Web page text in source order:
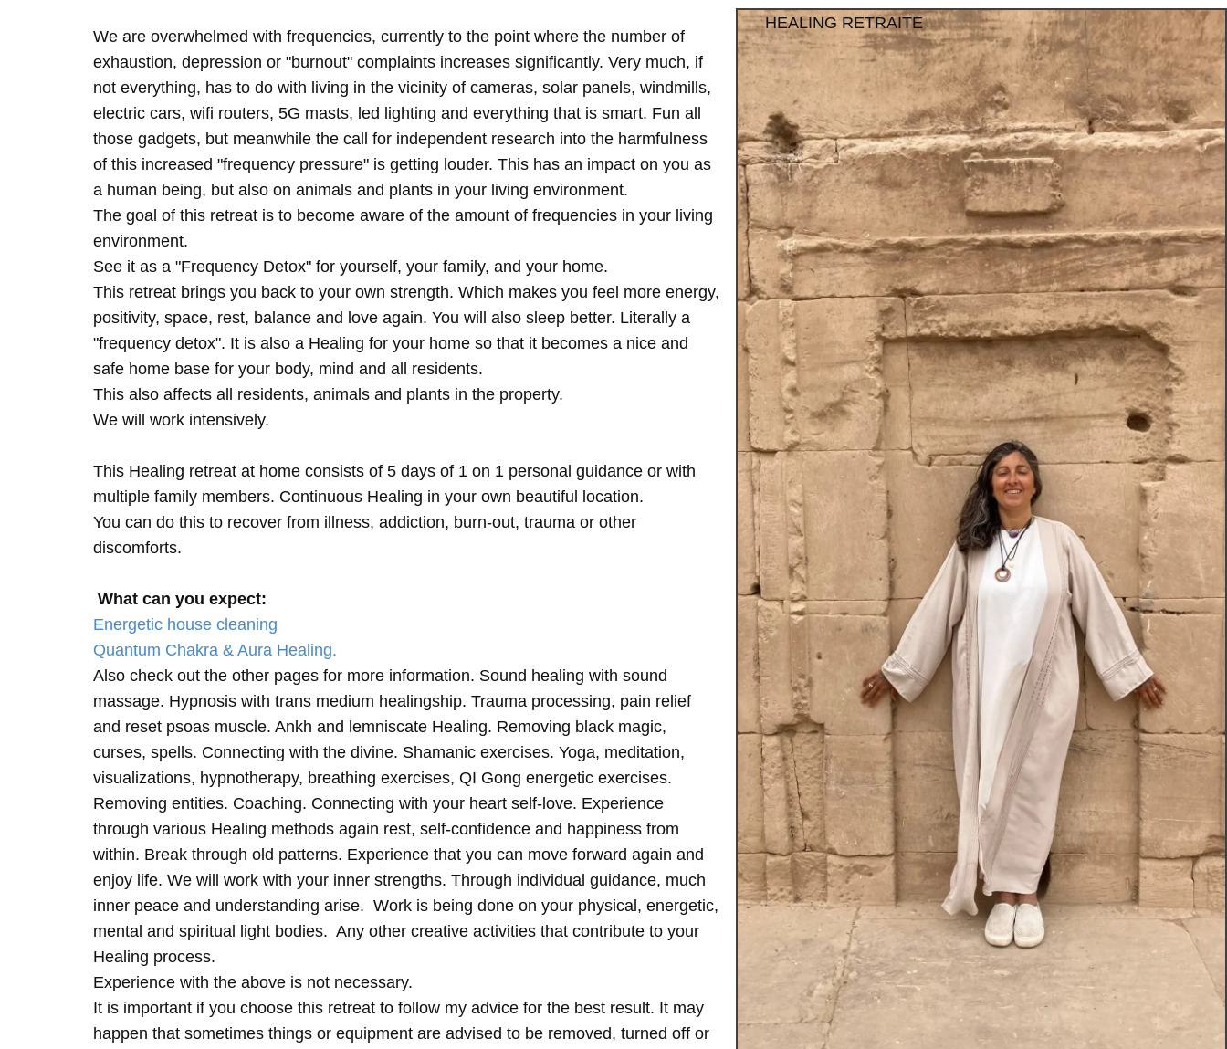
We are overwhelmed with frequencies, currently to the point where the number of
exhaustion, depression or "burnout" complaints increases significantly. Very much, if
not everything, has to do with living in the vicinity of cameras, solar panels, windmills,
electric cars, wifi routers, 5G masts, led lighting and everything that is smart. Fun all
those gadgets, but meanwhile the call for independent research into the harmfulness
of this increased "frequency pressure" is getting louder. This has an impact on you as
a human being, but also on animals and plants in your living environment.
The goal of this retreat is to become aware of the amount of frequencies in your living
environment.
See it as a "Frequency Detox" for yourself, your family, and your home.
This retreat brings you back to your own strength. Which makes you feel more energy,
positivity, space, rest, balance and love again. You will also sleep better. Literally a
"frequency detox". It is also a Healing for your home so that it becomes a nice and
safe home base for your body, mind and all residents.
This also affects all residents, animals and plants in the property.
We will work intensively.
This Healing retreat at home consists of 5 days of 1 on 1 personal guidance or with
multiple family members. Continuous Healing in your own beautiful location.
You can do this to recover from illness, addiction, burn-out, trauma or other
discomforts.
What can you expect:
Energetic house cleaning
Quantum Chakra & Aura Healing.
Also check out the other pages for more information. Sound healing with sound
massage. Hypnosis with trans medium healingship. Trauma processing, pain relief
and reset psoas muscle. Ankh and lemniscate Healing. Removing black magic,
curses, spells. Connecting with the divine. Shamanic exercises. Yoga, meditation,
visualizations, hypnotherapy, breathing exercises, QI Gong energetic exercises.
Removing entities. Coaching. Connecting with your heart self-love. Experience
through various Healing methods again rest, self-confidence and happiness from
within. Break through old patterns. Experience that you can move forward again and
enjoy life. We will work with your inner strengths. Through individual guidance, much
inner peace and understanding arise. Work is being done on your physical, energetic,
mental and spiritual light bodies. Any other creative activities that contribute to your
Healing process.
Experience with the above is not necessary.
It is important if you choose this retreat to follow my advice for the best result. It may
happen that sometimes things or equipment are advised to be removed, turned off or
HEALING RETRAITE